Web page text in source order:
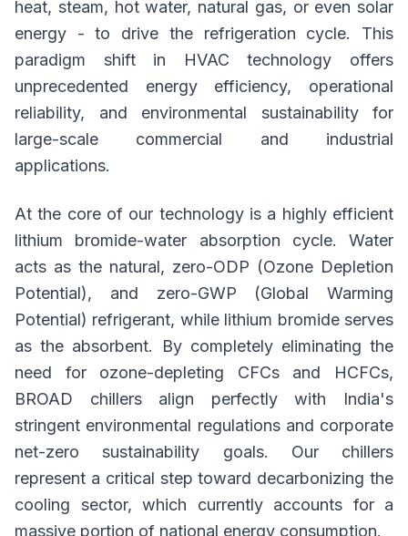
heat, steam, hot water, natural gas, or even solar
energy - to drive the refrigeration cycle. This
paradigm shift in HVAC technology offers
unprecedented energy efficiency, operational
reliability, and environmental sustainability for
large-scale commercial and industrial
applications.
At the core of our technology is a highly efficient
lithium bromide-water absorption cycle. Water
acts as the natural, zero-ODP (Ozone Depletion
Potential), and zero-GWP (Global Warming
Potential) refrigerant, while lithium bromide serves
as the absorbent. By completely eliminating the
need for ozone-depleting CFCs and HCFCs,
BROAD chillers align perfectly with India's
stringent environmental regulations and corporate
net-zero sustainability goals. Our chillers
represent a critical step toward decarbonizing the
cooling sector, which currently accounts for a
massive portion of national energy consumption.